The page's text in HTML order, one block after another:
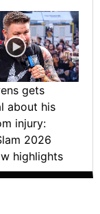
gets
about his
injury:
2026
highlights